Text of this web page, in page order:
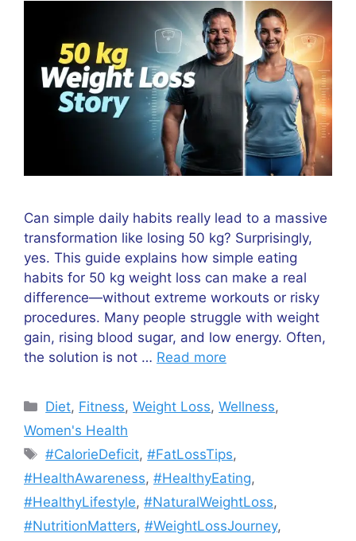
Can simple daily habits really lead to a massive
transformation like losing 50 kg? Surprisingly,
yes. This guide explains how simple eating
habits for 50 kg weight loss can make a real
difference—without extreme workouts or risky
procedures. Many people struggle with weight
gain, rising blood sugar, and low energy. Often,
the solution is not … Read more
Categories
Diet, Fitness,Weight Loss,Wellness,
Women's Health
Tags
#CalorieDeficit,#FatLossTips,
#HealthAwareness, #HealthyEating,
#HealthyLifestyle, #NaturalWeightLoss,
#NutritionMatters, #WeightLossJourney,